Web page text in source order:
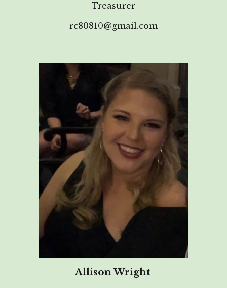
Treasurer
rc80810@gmail.com
Allison Wright